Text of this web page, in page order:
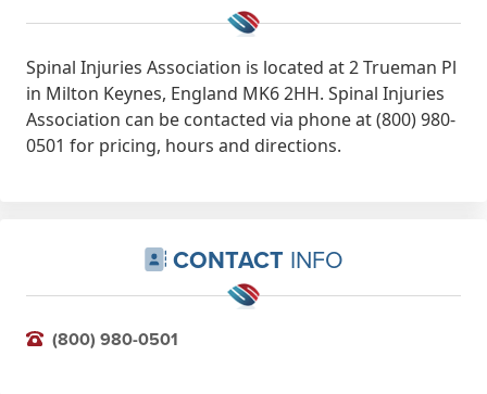
Spinal Injuries Association is located at 2 Trueman Pl
in Milton Keynes, England MK6 2HH. Spinal Injuries
Association can be contacted via phone at (800) 980-
0501 for pricing, hours and directions.
CONTACT INFO
(800) 980-0501